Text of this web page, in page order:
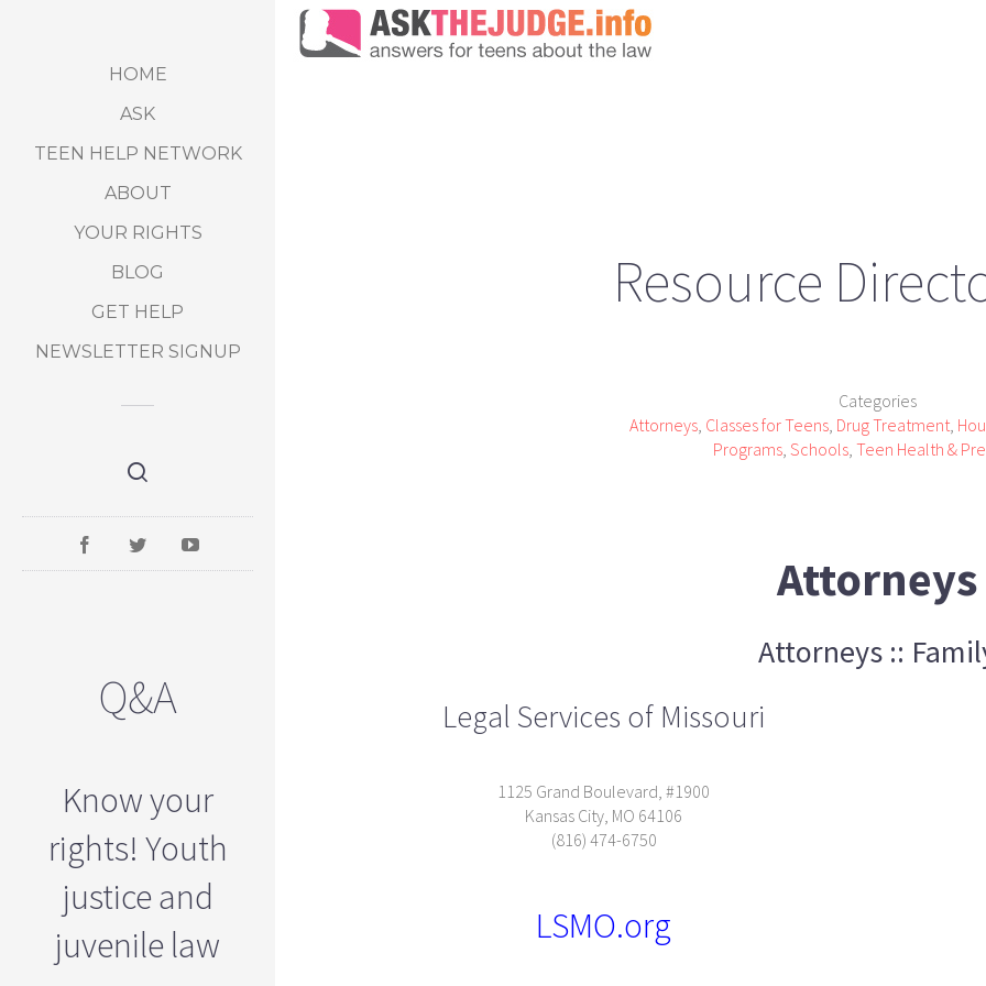
HOME
ASK
TEEN HELP NETWORK
ABOUT
YOUR RIGHTS
BLOG
GET HELP
NEWSLETTER SIGNUP
Q&A
Know your
rights! Youth
justice and
juvenile law
Resource
Categories
Attorneys, Classes for Teens, Drug Treatment,
Programs, Schools, Teen Health &
Attorneys
Attorneys ::
Legal Services of Missouri
1125 Grand Boulevard, #1900
Kansas City, MO 64106
(816) 474-6750
LSMO.org